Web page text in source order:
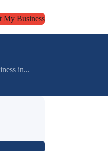
My Business
in...